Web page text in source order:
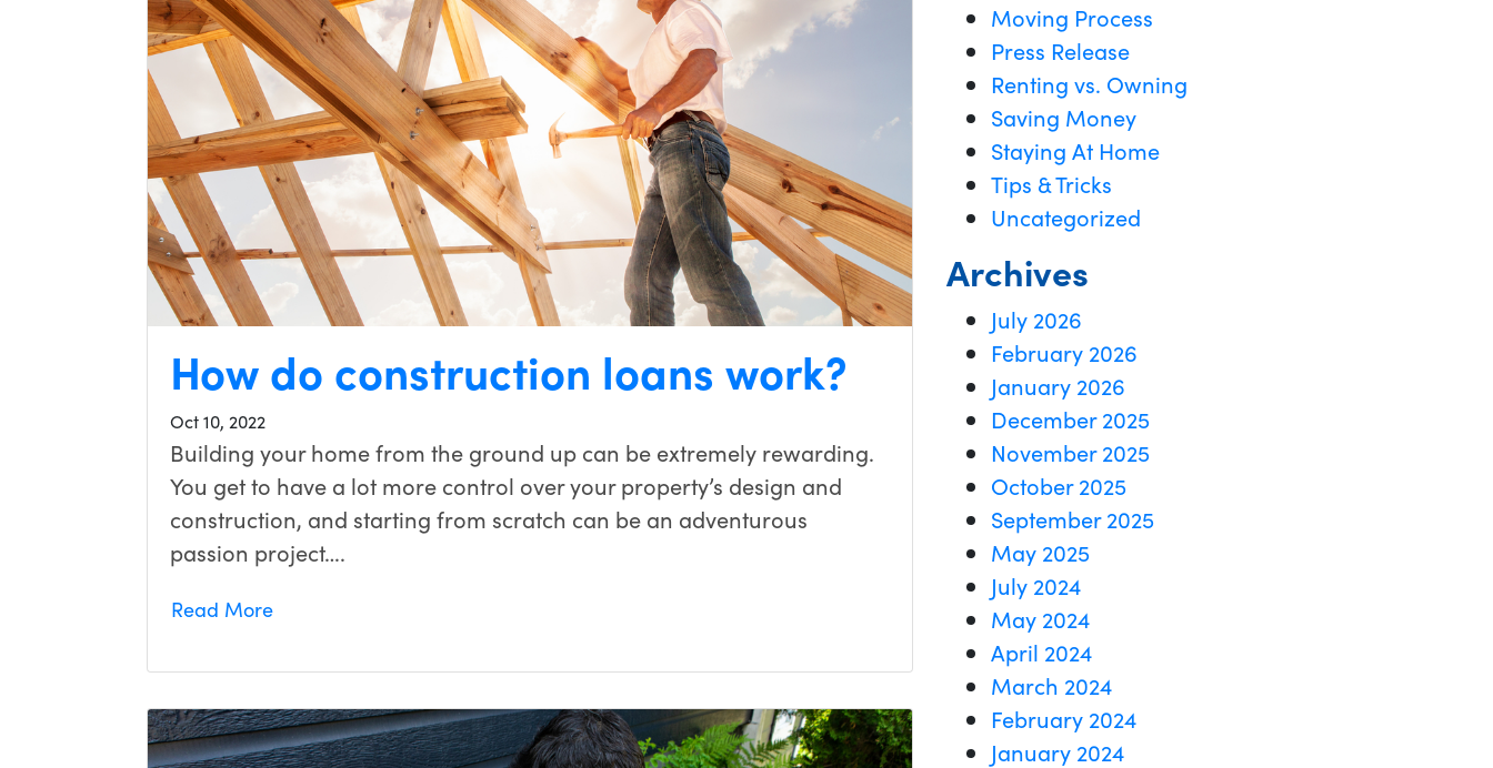
How do construction loans work?
Oct 10, 2022
Building your home from the ground up can be extremely rewarding.
You get to have a lot more control over your property’s design and
construction, and starting from scratch can be an adventurous
passion project….
Read More
Moving Process
Press Release
Renting vs. Owning
Saving Money
Staying At Home
Tips & Tricks
Uncategorized
Archives
July 2026
February 2026
January 2026
December 2025
November 2025
October 2025
September 2025
May 2025
July 2024
May 2024
April 2024
March 2024
February 2024
January 2024